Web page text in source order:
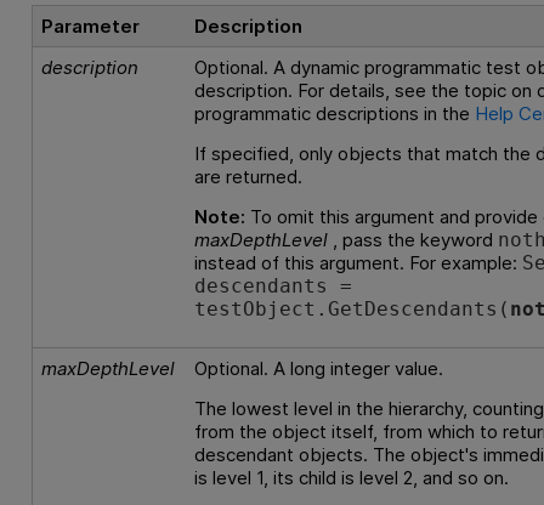
Parameter
Description
description
Optional. A dynamic programmatic test
description. For details, see the topic on
programmatic descriptions in the Help
If specified, only objects that match the
are returned.
Note: To omit this argument and provide
maxDepthLevel , pass the keyword
instead of this argument. For example:
descendants =
testObject.GetDescendants(
maxDepthLevel
Optional. A long integer value.
The lowest level in the hierarchy,
from the object itself, from which to
descendant objects. The object's
is level 1, its child is level 2, and so on.